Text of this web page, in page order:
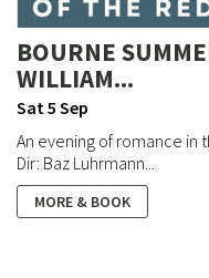
BOURNE
WILLIAM...
Sat 5 Sep
An evening of romance in
Dir: Baz Luhrmann...
MORE & BOOK